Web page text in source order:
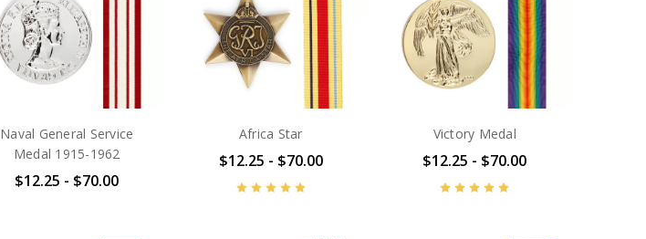
Naval General Service
Medal 1915-1962
$12.25 - $70.00
Africa Star
$12.25 - $70.00
Victory Medal
$12.25 - $70.00